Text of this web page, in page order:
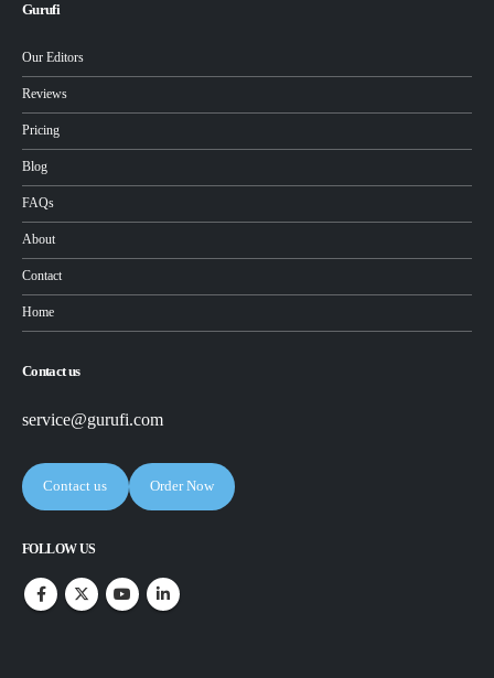
Gurufi
Our Editors
Reviews
Pricing
Blog
FAQs
About
Contact
Home
Contact us
service@gurufi.com
Contact us Order Now
FOLLOW US